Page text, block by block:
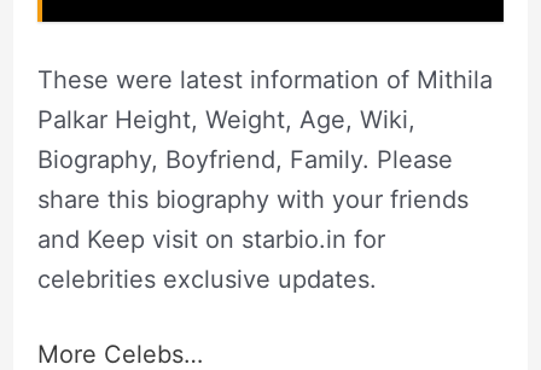
These were latest information of Mithila
Palkar Height, Weight, Age, Wiki,
Biography, Boyfriend, Family. Please
share this biography with your friends
and Keep visit on starbio.in for
celebrities exclusive updates.
More Celebs…